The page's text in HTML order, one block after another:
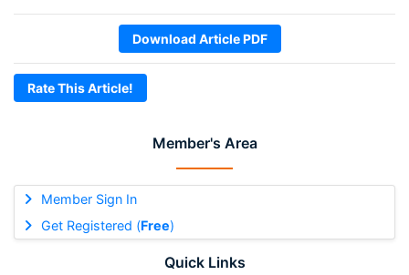
Member's Area
Member Sign In
Get Registered (Free)
Quick Links
Download Article PDF
Rate This Article!